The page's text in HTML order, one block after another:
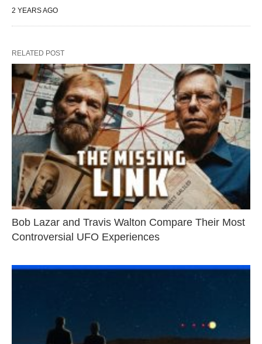
2 YEARS AGO
RELATED POST
Bob Lazar and Travis Walton Compare Their Most
Controversial UFO Experiences